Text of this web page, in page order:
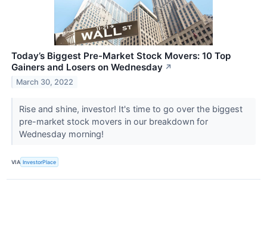
Today’s Biggest Pre-Market Stock Movers: 10 Top
Gainers and Losers on Wednesday ↗
March 30, 2022
Rise and shine, investor! It's time to go over the biggest
pre-market stock movers in our breakdown for
Wednesday morning!
VIA InvestorPlace